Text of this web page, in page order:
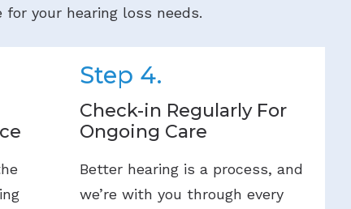
your hearing loss needs.
Step 4.
Check-in Regularly For
Ongoing Care
Better hearing is a process, and
we’re with you through every